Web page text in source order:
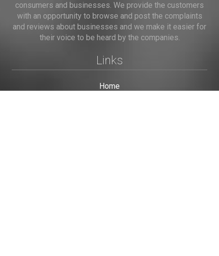
consumers and businesses. We provide the customers
with an opportunity to browse and post the complaints
and reviews about businesses and we make it easier for
their voice to be heard by the companies.
Links
Home